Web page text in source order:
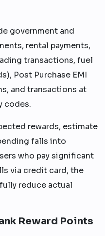
government and
rental payments,
transactions, fuel
Post Purchase EMI
and transactions at
codes.
rewards, estimate
falls into
who pay significant
via credit card, the
reduce actual
Reward Points